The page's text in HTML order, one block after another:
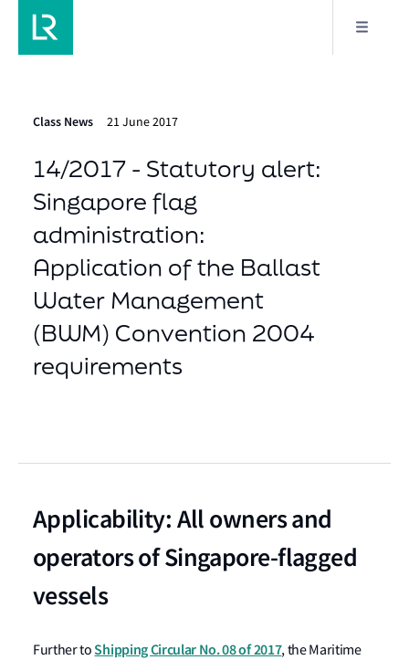
Class News 21 June 2017
14/2017 - Statutory alert:
Singapore flag
administration:
Application of the Ballast
Water Management
(BWM) Convention 2004
requirements
Applicability: All owners and
operators of Singapore-flagged
vessels
Further toShipping Circular No. 08 of 2017, the Maritime